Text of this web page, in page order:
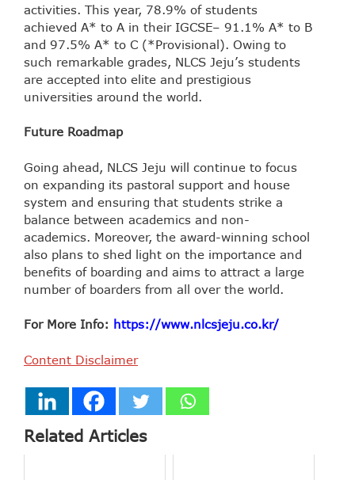
activities. This year, 78.9% of students
achieved A* to A in their IGCSE– 91.1% A* to B
and 97.5% A* to C (*Provisional). Owing to
such remarkable grades, NLCS Jeju’s students
are accepted into elite and prestigious
universities around the world.
Future Roadmap
Going ahead, NLCS Jeju will continue to focus
on expanding its pastoral support and house
system and ensuring that students strike a
balance between academics and non-
academics. Moreover, the award-winning school
also plans to shed light on the importance and
benefits of boarding and aims to attract a large
number of boarders from all over the world.
For More Info: https://www.nlcsjeju.co.kr/
Content Disclaimer
Related Articles